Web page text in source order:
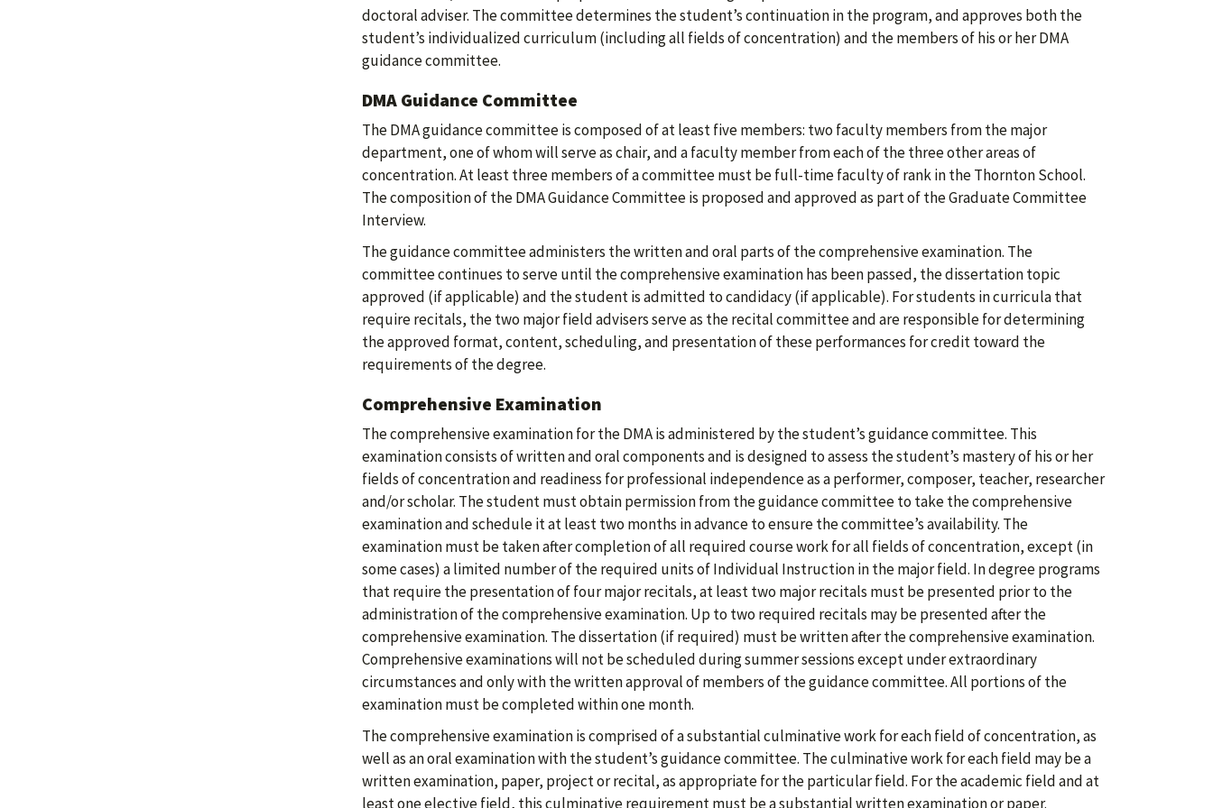
doctoral adviser. The committee determines the student’s continuation in the program, and approves both the
student’s individualized curriculum (including all fields of concentration) and the members of his or her DMA
guidance committee.
DMA Guidance Committee
The DMA guidance committee is composed of at least five members: two faculty members from the major
department, one of whom will serve as chair, and a faculty member from each of the three other areas of
concentration. At least three members of a committee must be full-time faculty of rank in the Thornton School.
The composition of the DMA Guidance Committee is proposed and approved as part of the Graduate Committee
Interview.
The guidance committee administers the written and oral parts of the comprehensive examination. The
committee continues to serve until the comprehensive examination has been passed, the dissertation topic
approved (if applicable) and the student is admitted to candidacy (if applicable). For students in curricula that
require recitals, the two major field advisers serve as the recital committee and are responsible for determining
the approved format, content, scheduling, and presentation of these performances for credit toward the
requirements of the degree.
Comprehensive Examination
The comprehensive examination for the DMA is administered by the student’s guidance committee. This
examination consists of written and oral components and is designed to assess the student’s mastery of his or her
fields of concentration and readiness for professional independence as a performer, composer, teacher, researcher
and/or scholar. The student must obtain permission from the guidance committee to take the comprehensive
examination and schedule it at least two months in advance to ensure the committee’s availability. The
examination must be taken after completion of all required course work for all fields of concentration, except (in
some cases) a limited number of the required units of Individual Instruction in the major field. In degree programs
that require the presentation of four major recitals, at least two major recitals must be presented prior to the
administration of the comprehensive examination. Up to two required recitals may be presented after the
comprehensive examination. The dissertation (if required) must be written after the comprehensive examination.
Comprehensive examinations will not be scheduled during summer sessions except under extraordinary
circumstances and only with the written approval of members of the guidance committee. All portions of the
examination must be completed within one month.
The comprehensive examination is comprised of a substantial culminative work for each field of concentration, as
well as an oral examination with the student’s guidance committee. The culminative work for each field may be a
written examination, paper, project or recital, as appropriate for the particular field. For the academic field and at
least one elective field, this culminative requirement must be a substantial written examination or paper.